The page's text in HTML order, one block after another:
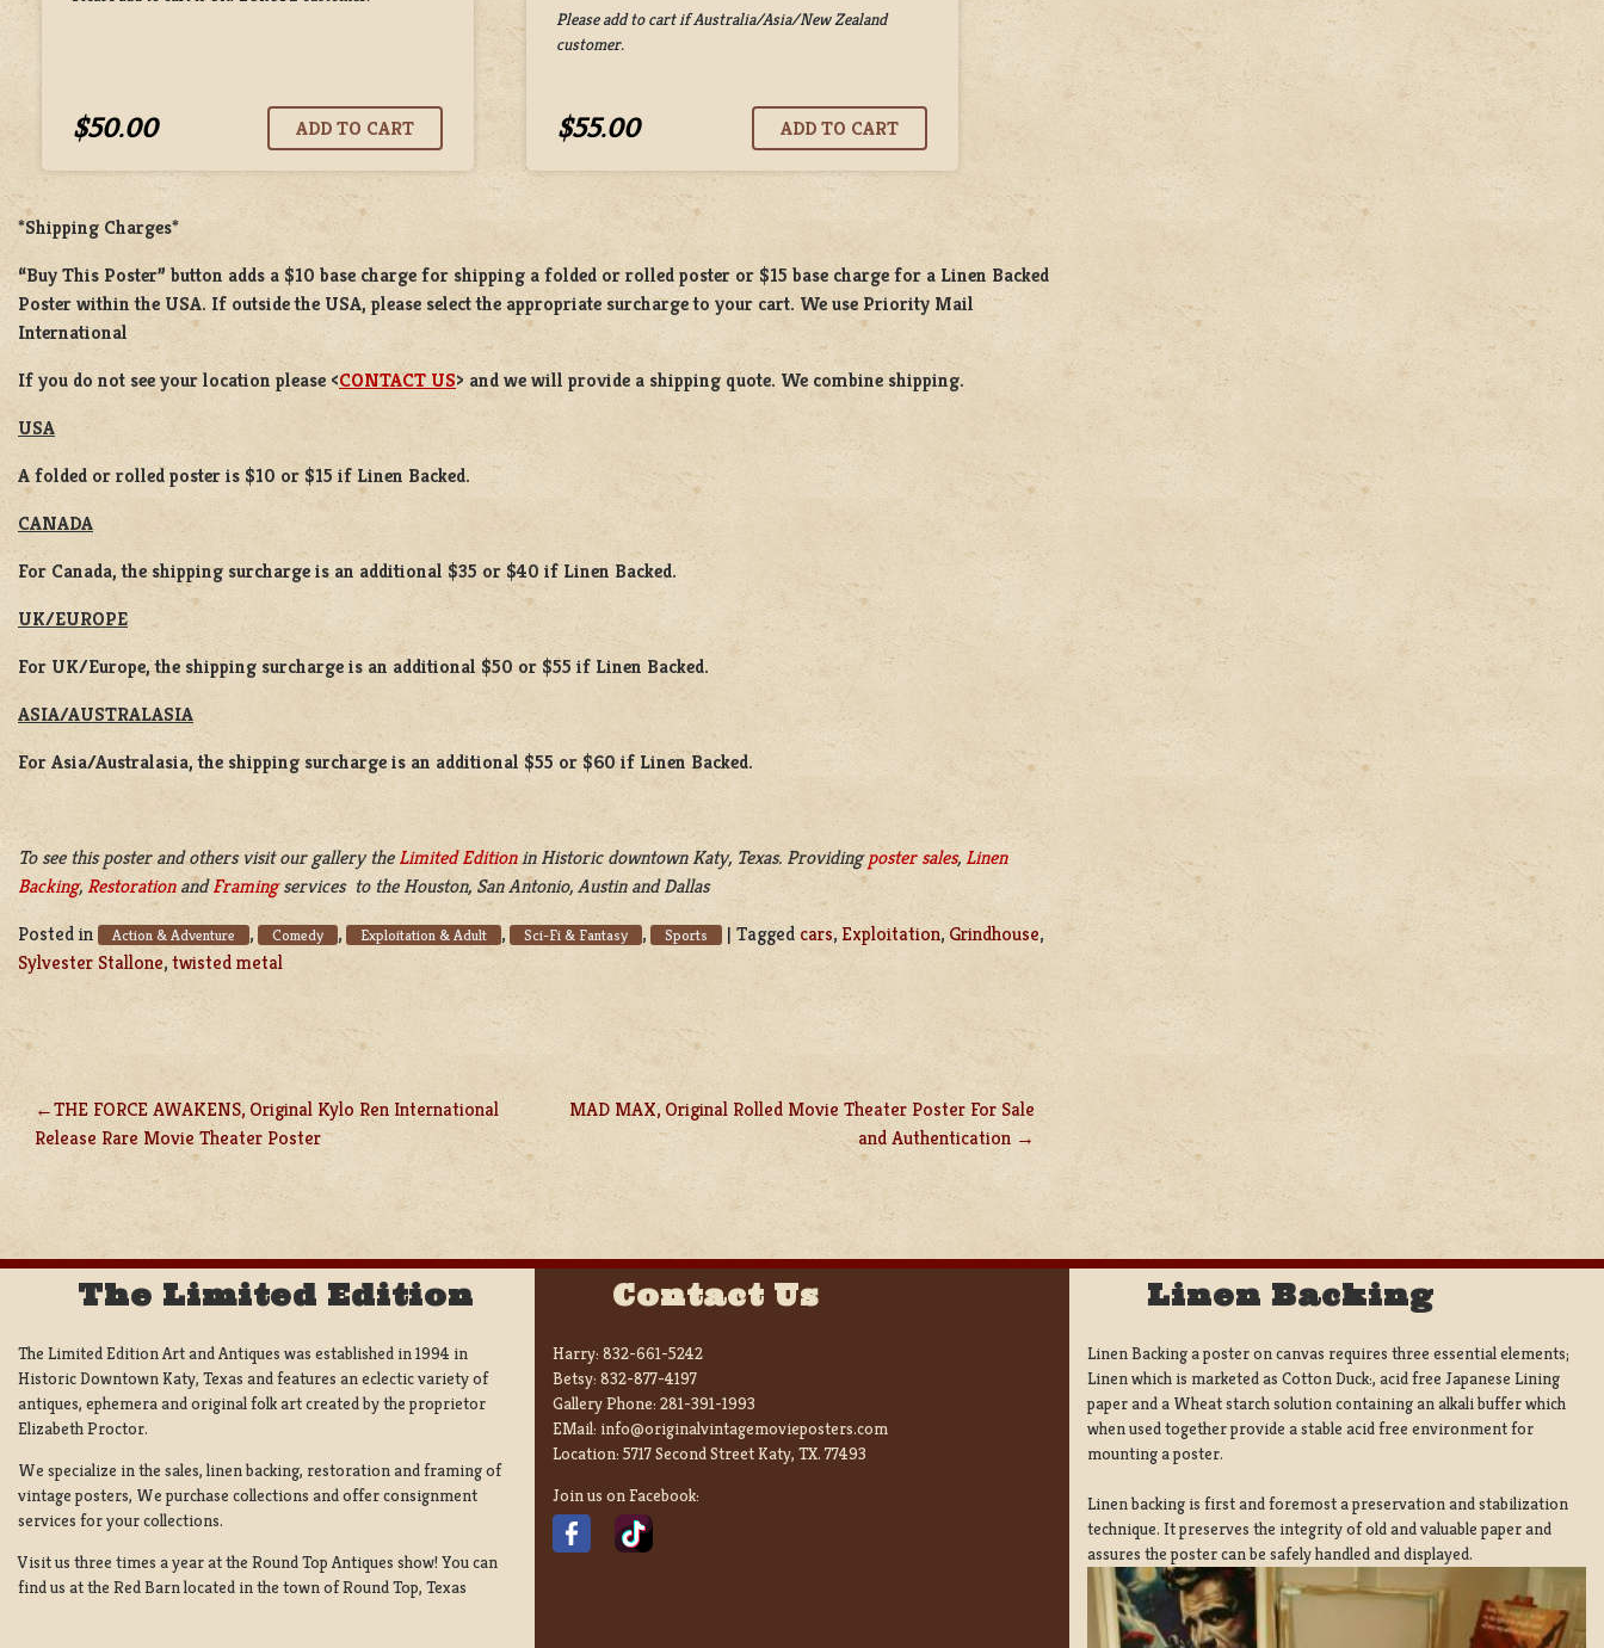
$50.00
Please add to cart if Australia/Asia/New Zealand
customer.
$55.00
*Shipping Charges*
“Buy This Poster” button adds a $10 base chargefor shipping afolded or rolledposter or $15 base chargefor a Linen Backed
Posterwithin the USA. If outside the USA, please select the appropriate surcharge to your cart. We use Priority Mail
International
If you do not see your location please <CONTACT US> and we will provide a shipping quote. We combine shipping.
USA
A folded or rolled poster is $10 or $15 if Linen Backed.
CANADA
For Canada, the shipping surcharge is an additional $35 or $40 if Linen Backed.
UK/EUROPE
For UK/Europe, the shipping surcharge is an additional $50 or $55 if Linen Backed.
ASIA/AUSTRALASIA
For Asia/Australasia, the shipping surcharge is an additional $55 or $60 if Linen Backed.
To see this poster and others visit our gallery theLimited Editionin Historic downtown Katy, Texas. Providingposter sales, Linen
Backing, RestorationandFramingservices to the Houston, San Antonio, Austin and Dallas
Posted in
Action & Adventure , Comedy , Exploitation & Adult , Sci-Fi & Fantasy , Sports |Tagged cars, Exploitation, Grindhouse,
Sylvester Stallone,twisted metal
POST
NAVIGATION
THE FORCE AWAKENS, Original Kylo Ren International
Release Rare Movie Theater Poster
MAD MAX, Original Rolled Movie Theater Poster For Sale
and Authentication
The Limited Edition
The Limited Edition Art and Antiques was established in 1994 in
Historic Downtown Katy, Texas and features an eclectic variety of
antiques, ephemera and original folk art created by the proprietor
Elizabeth Proctor.
We specialize in the sales, linen backing, restoration and framing of
vintage posters, We purchase collections and offer consignment
services for your collections.
Visit us three times a year at the Round Top Antiques show! You can
find us at the Red Barn located in the town of Round Top, Texas
Contact Us
Harry: 832-661-5242
Betsy: 832-877-4197
Gallery Phone: 281-391-1993
EMail: info@originalvintagemovieposters.com
Location: 5717 Second Street Katy, TX. 77493
Join us on Facebook:
Linen Backing
Linen Backing a poster on canvas requires three essential elements;
Linen which is marketed as Cotton Duck:, acid free Japanese Lining
paper and a Wheat starch solution containing an alkali buffer which
when used together provide a stable acid free environment for
mounting a poster.
Linen backing is first and foremost a preservation and stabilization
technique. It preserves the integrity of old and valuable paper and
assures the poster can be safely handled and displayed.